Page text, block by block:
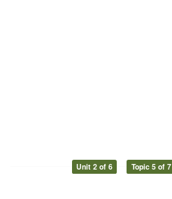
Unit 2 of 6 Topic 5 of 7